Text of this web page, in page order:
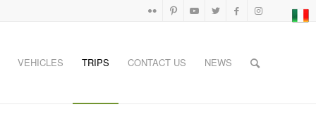
VEHICLES TRIPS CONTACT US NEWS